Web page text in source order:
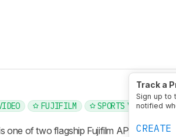
Track a
Sign up to
notified
CREATE
FUJIFILM SPORTS VIDEO
one of two flagship Fujifilm APS-C